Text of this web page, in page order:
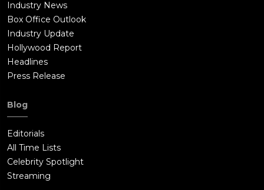
Industry News
Box Office Outlook
Industry Update
Hollywood Report
Headlines
Press Release
Blog
Editorials
All Time Lists
Celebrity Spotlight
Streaming